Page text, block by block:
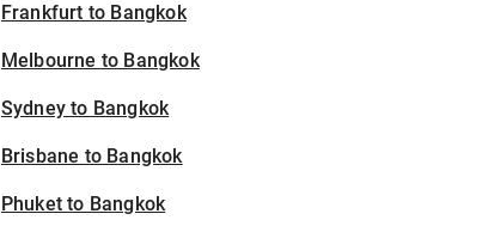
Frankfurt to Bangkok
Melbourne to Bangkok
Sydney to Bangkok
Brisbane to Bangkok
Phuket to Bangkok